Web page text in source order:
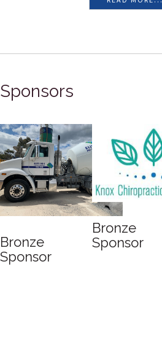
Sponsors
Bronze
Sponsor
Bronze
Sponsor